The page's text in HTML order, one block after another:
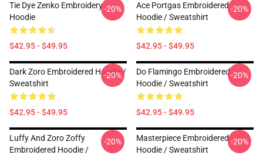
Tie Dye Zenko Embroidery
Hoodie
$42.95 - $49.95
-20%
Ace Portgas Embroidered
Hoodie / Sweatshirt
$42.95 - $49.95
-20%
Dark Zoro Embroidered Hoodie /
Sweatshirt
$42.95 - $49.95
-20%
Do Flamingo Embroidered
Hoodie / Sweatshirt
$42.95 - $49.95
-20%
Luffy And Zoro Zoffy
Embroidered Hoodie /
-20%
Masterpiece Embroidered
Hoodie / Sweatshirt
-20%